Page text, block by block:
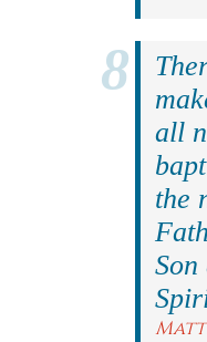
all
the